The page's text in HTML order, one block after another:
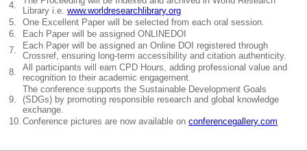
4.
Library i.e. www.worldresearchlibrary.org
5.
One Excellent Paper will be selected from each oral session.
6.
Each Paper will be assigned ONLINEDOI
7.
Each Paper will be assigned an Online DOI registered through
Crossref, ensuring long-term accessibility and citation authenticity.
8.
All participants will earn CPD Hours, adding professional value and
recognition to their academic engagement.
9.
The conference supports the Sustainable Development Goals
(SDGs) by promoting responsible research and global knowledge
exchange.
10. Conference pictures are now available on conferencegallery.com